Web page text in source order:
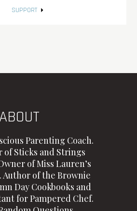
SUPPORT
ABOUT
Parenting Coach.
of Sticks and Strings
of Miss Lauren’s
Author of the Brownie
Day Cookbooks and
for Pampered Chef.